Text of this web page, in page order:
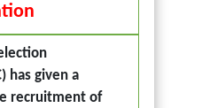
has given a
recruitment of